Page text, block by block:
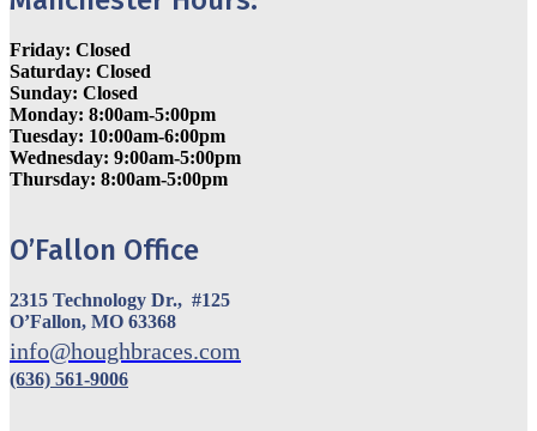
Friday: Closed
Saturday: Closed
Sunday: Closed
Monday: 8:00am-5:00pm
Tuesday: 10:00am-6:00pm
Wednesday: 9:00am-5:00pm
Thursday: 8:00am-5:00pm
O’Fallon Office
2315 Technology Dr., #125
O’Fallon, MO 63368
info@houghbraces.com
(636) 561-9006